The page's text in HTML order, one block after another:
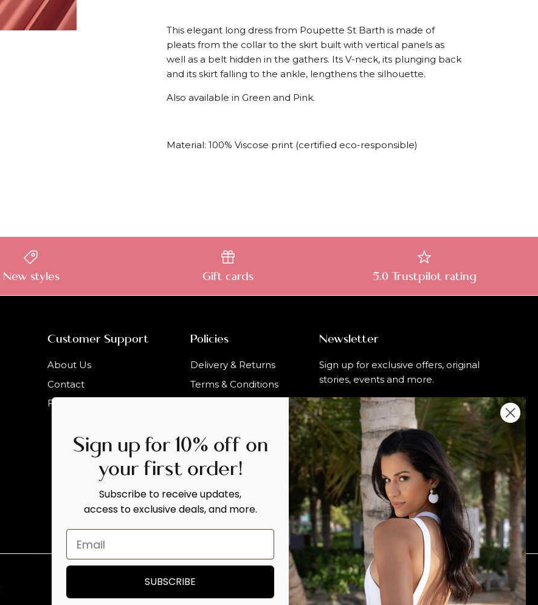
This elegant long dress from Poupette St Barth is made of
pleats from the collar to the skirt built with vertical panels as
well as a belt hidden in the gathers. Its V-neck, its plunging back
and its skirt falling to the ankle, lengthens the silhouette.
Also available in Green and Pink.
Material: 100% Viscose print (certified eco-responsible)
New styles Gift cards 5.0 Trustpilot rating
Customer Support
About Us
Contact
Faqs
Policies
Delivery & Returns
Terms & Conditions
Newsletter
Sign up for exclusive offers, original
stories, events and more.
SIGN UP
Sign up for 10% off on
your first order!
Subscribe to receive updates,
access to exclusive deals, and more.
SUBSCRIBE